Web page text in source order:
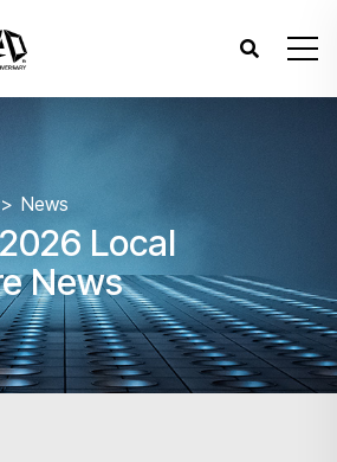
News
Local
News